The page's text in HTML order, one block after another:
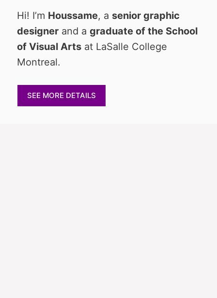
Hi! I’m Houssame, a senior graphic
designer and a graduate of the School
of Visual Arts at LaSalle College
Montreal.
SEE MORE DETAILS